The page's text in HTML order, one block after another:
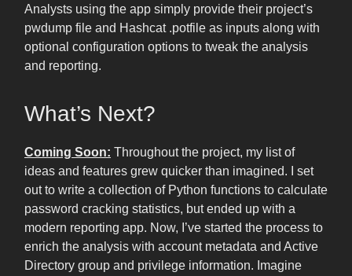
Analysts using the app simply provide their project’s
pwdump file and Hashcat .potfile as inputs along with
optional configuration options to tweak the analysis
and reporting.
What’s Next?
Coming Soon: Throughout the project, my list of
ideas and features grew quicker than imagined. I set
out to write a collection of Python functions to calculate
password cracking statistics, but ended up with a
modern reporting app. Now, I’ve started the process to
enrich the analysis with account metadata and Active
Directory group and privilege information. Imagine